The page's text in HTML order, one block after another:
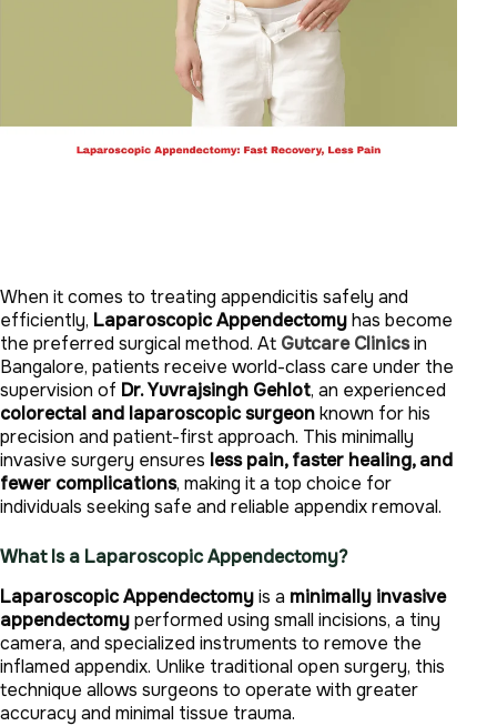
When it comes to treating appendicitis safely and
efficiently, Laparoscopic Appendectomyhas become
the preferred surgical method. At Gutcare Clinicsin
Bangalore, patients receive world-class care under the
supervision of Dr. Yuvrajsingh Gehlot, an experienced
colorectal and laparoscopic surgeonknown for his
precision and patient-first approach. This minimally
invasive surgery ensures less pain, faster healing, and
fewer complications, making it a top choice for
individuals seeking safe and reliable appendix removal.
What Is a Laparoscopic Appendectomy?
Laparoscopic Appendectomyis a minimally invasive
appendectomyperformed using small incisions, a tiny
camera, and specialized instruments to remove the
inflamed appendix. Unlike traditional open surgery, this
technique allows surgeons to operate with greater
accuracy and minimal tissue trauma.